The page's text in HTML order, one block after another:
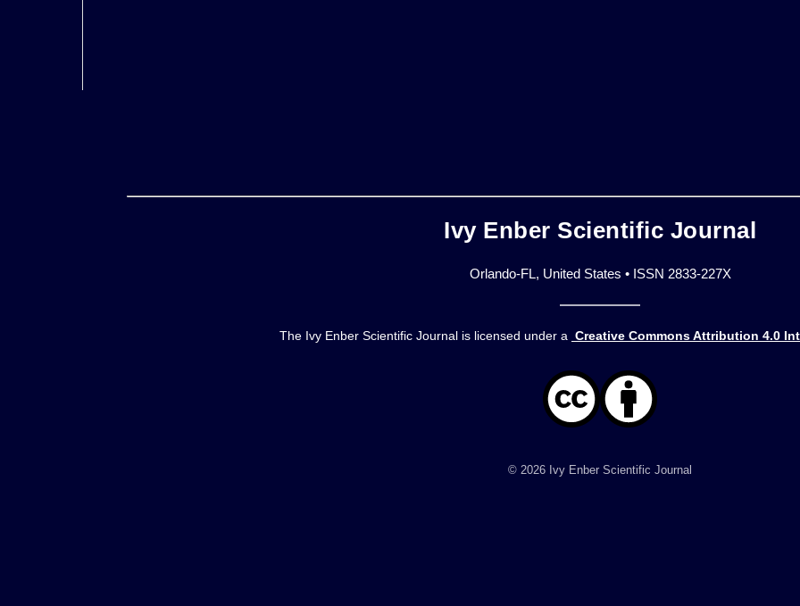
Ivy Enber Scientific Journal
Orlando-FL, United States • ISSN 2833-227X
The Ivy Enber Scientific Journal is licensed under a Creative Commons Attribution 4.0
© 2026 Ivy Enber Scientific Journal